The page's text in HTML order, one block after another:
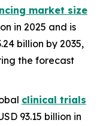
market size
in 2025 and is
billion by 2035,
the forecast
clinical trials
93.15 billion in